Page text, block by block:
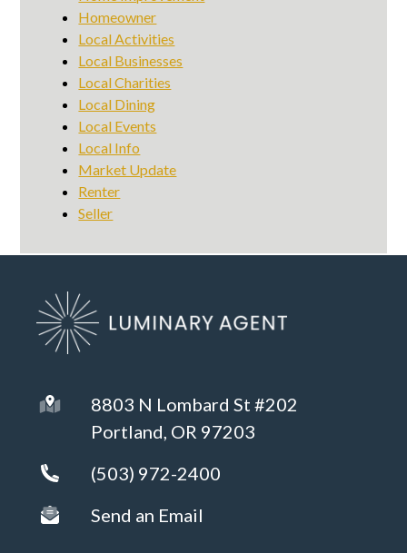
Homeowner
Local Activities
Local Businesses
Local Charities
Local Dining
Local Events
Local Info
Market Update
Renter
Seller
8803 N Lombard St #202
Portland, OR 97203
(503) 972-2400
Send an Email